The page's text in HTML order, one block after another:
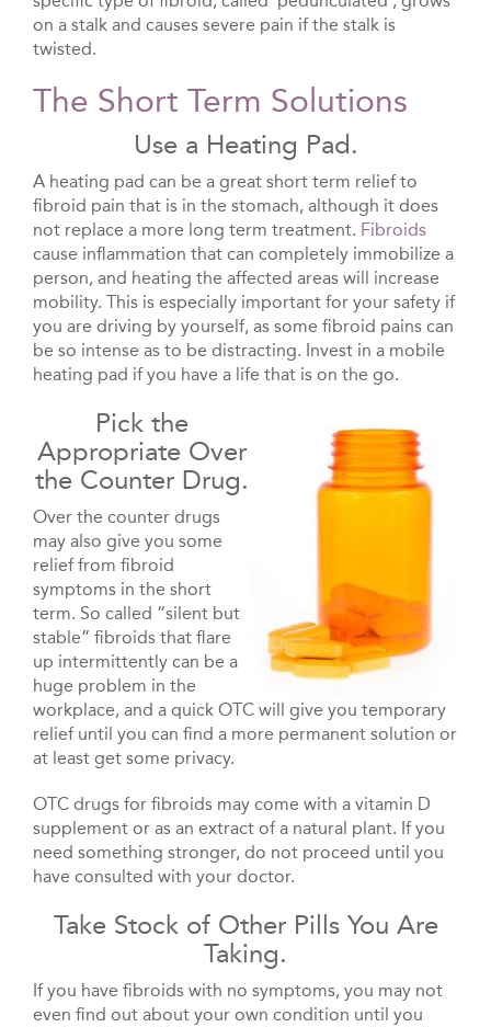
on a stalk and causes severe pain if the stalk is
twisted.
The Short Term Solutions
Use a Heating Pad.
A heating pad can be a great short term relief to
fibroid pain that is in the stomach, although it does
not replace a more long term treatment. Fibroids
cause inflammation that can completely immobilize a
person, and heating the affected areas will increase
mobility. This is especially important for your safety if
you are driving by yourself, as some fibroid pains can
be so intense as to be distracting. Invest in a mobile
heating pad if you have a life that is on the go.
Pick the
Appropriate Over
the Counter Drug.
Over the counter drugs
may also give you some
relief from fibroid
symptoms in the short
term. So called “silent but
stable” fibroids that flare
up intermittently can be a
huge problem in the
workplace, and a quick OTC will give you temporary
relief until you can find a more permanent solution or
at least get some privacy.
OTC drugs for fibroids may come with a vitamin D
supplement or as an extract of a natural plant. If you
need something stronger, do not proceed until you
have consulted with your doctor.
Take Stock of Other Pills You Are
Taking.
If you have fibroids with no symptoms, you may not
even find out about your own condition until you